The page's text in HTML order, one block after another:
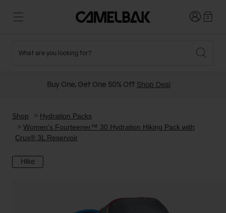
New Arrivals
Running and Cycling Vests
Login0
What are you looking for?
Buy One, Get One 50% Off Shop Deal
Shop
Hydration Packs
Women's Fourteener™ 30 Hydration Hiking Pack with
Crux® 3L Reservoir
Hike